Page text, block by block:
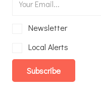
Newsletter
Local Alerts
Subscribe